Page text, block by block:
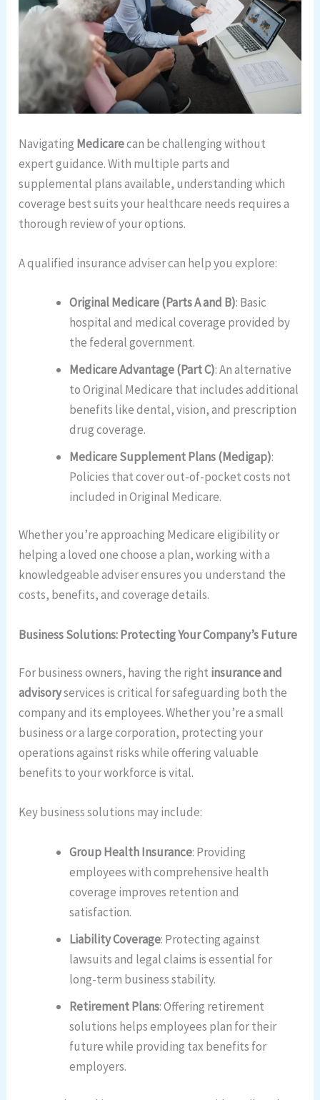
Navigating Medicarecan be challenging without
expert guidance. With multiple parts and
supplemental plans available, understanding which
coverage best suits your healthcare needs requires a
thorough review of your options.
A qualified insurance adviser can help you explore:
Original Medicare (Parts A and B): Basic
hospital and medical coverage provided by
the federal government.
Medicare Advantage (Part C): An alternative
to Original Medicare that includes additional
benefits like dental, vision, and prescription
drug coverage.
Medicare Supplement Plans (Medigap):
Policies that cover out-of-pocket costs not
included in Original Medicare.
Whether you’re approaching Medicare eligibility or
helping a loved one choose a plan, working with a
knowledgeable adviser ensures you understand the
costs, benefits, and coverage details.
Business Solutions: Protecting Your Company’s Future
For business owners, having the right insurance and
advisoryservices is critical for safeguarding both the
company and its employees. Whether you’re a small
business or a large corporation, protecting your
operations against risks while offering valuable
benefits to your workforce is vital.
Key business solutions may include:
Group Health Insurance: Providing
employees with comprehensive health
coverage improves retention and
satisfaction.
Liability Coverage: Protecting against
lawsuits and legal claims is essential for
long-term business stability.
Retirement Plans: Offering retirement
solutions helps employees plan for their
future while providing tax benefits for
employers.